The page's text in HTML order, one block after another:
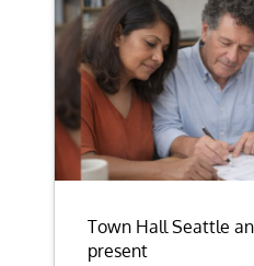
Town Hall Seattle
present